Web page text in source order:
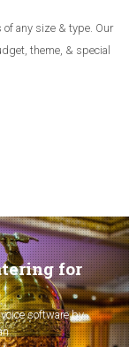
any size & type. Our
theme, & special
for
software by
.